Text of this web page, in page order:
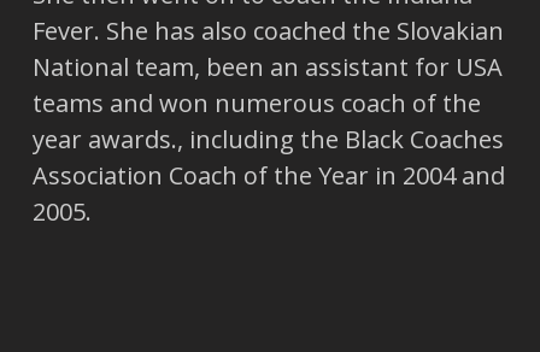
Fever. She has also coached the Slovakian
National team, been an assistant for USA
teams and won numerous coach of the
year awards., including the Black Coaches
Association Coach of the Year in 2004 and
2005.